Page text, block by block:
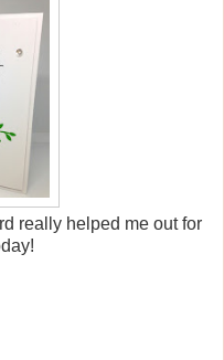
really helped me out for